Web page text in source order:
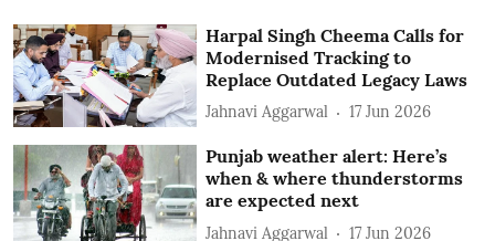
Harpal Singh Cheema Calls for
Modernised Tracking to
Replace Outdated Legacy Laws
Jahnavi Aggarwal 17 Jun 2026
Punjab weather alert: Here’s
when & where thunderstorms
are expected next
Jahnavi Aggarwal 17 Jun 2026